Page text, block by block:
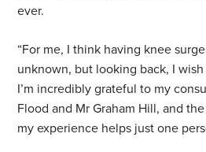
ever.
“For me, I think having knee
unknown, but looking back, I wish
I’m incredibly grateful to my
Flood and Mr Graham Hill, and
my experience helps just one